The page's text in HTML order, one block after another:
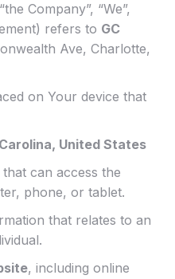
Company”, “We”,
refers to GC
Ave, Charlotte,
on Your device that
United States
can access the
phone, or tablet.
that relates to an
, including online